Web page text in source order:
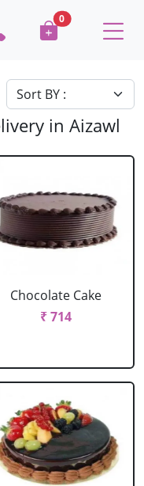
0
in Aizawl
Chocolate Cake
₹ 714